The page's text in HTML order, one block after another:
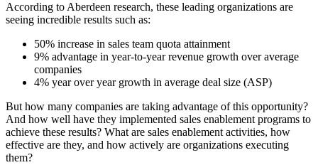
According to Aberdeen research, these leading organizations are
seeing incredible results such as:
50% increase in sales team quota attainment
9% advantage in year-to-year revenue growth over average
companies
4% year over year growth in average deal size (ASP)
But how many companies are taking advantage of this opportunity?
And how well have they implemented sales enablement programs to
achieve these results? What are sales enablement activities, how
effective are they, and how actively are organizations executing
them?